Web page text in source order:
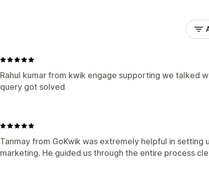
Rahul kumar from kwik engage supporting we talked
query got solved
Tanmay from GoKwik was extremely helpful in setting
marketing. He guided us through the entire process